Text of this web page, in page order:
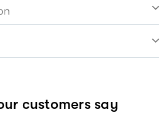
customers say